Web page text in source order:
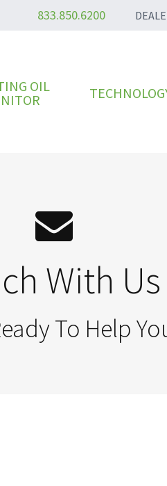
833.850.6200
OIL
With
To Help